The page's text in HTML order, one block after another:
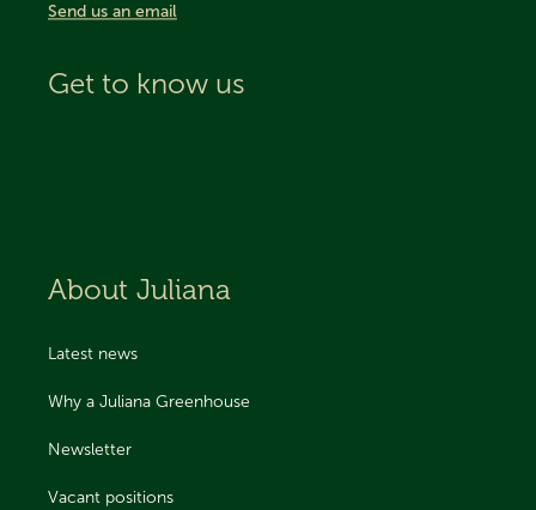
Send us an email
Get to know us
About Juliana
Latest news
Why a Juliana Greenhouse
Newsletter
Vacant positions